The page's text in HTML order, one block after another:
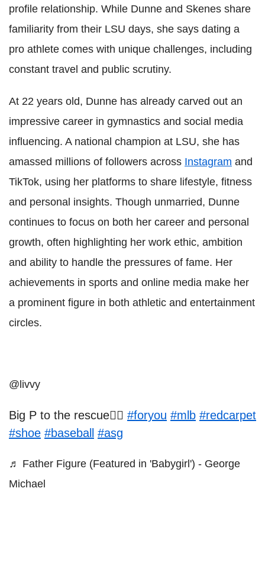
profile relationship. While Dunne and Skenes share
familiarity from their LSU days, she says dating a
pro athlete comes with unique challenges, including
constant travel and public scrutiny.
At 22 years old, Dunne has already carved out an
impressive career in gymnastics and social media
influencing. A national champion at LSU, she has
amassed millions of followers across Instagram and
TikTok, using her platforms to share lifestyle, fitness
and personal insights. Though unmarried, Dunne
continues to focus on both her career and personal
growth, often highlighting her work ethic, ambition
and ability to handle the pressures of fame. Her
achievements in sports and online media make her
a prominent figure in both athletic and entertainment
circles.
@livvy
Big P to the rescue❤️‍🔥 #foryou #mlb #redcarpet
#shoe #baseball #asg
♬ Father Figure (Featured in 'Babygirl') - George
Michael